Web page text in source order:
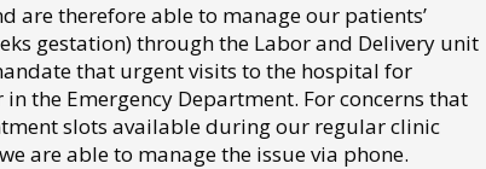
are therefore able to manage our patients’
gestation) through the Labor and Delivery unit
that urgent visits to the hospital for
the Emergency Department. For concerns that
slots available during our regular clinic
are able to manage the issue via phone.